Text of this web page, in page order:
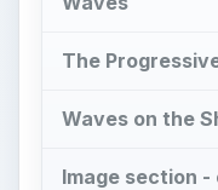
The
Waves on the
Image section